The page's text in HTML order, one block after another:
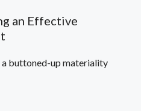
an Effective
buttoned-up materiality